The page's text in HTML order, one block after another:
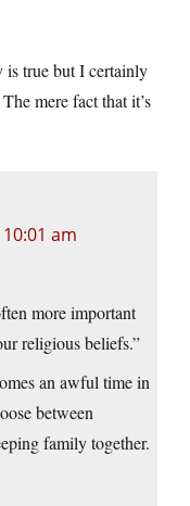
is true but I certainly
mere fact that it’s
am
more important
religious beliefs.”
an awful time in
between
family together.